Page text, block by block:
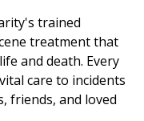
trained
treatment that
and death. Every
care to incidents
friends, and loved